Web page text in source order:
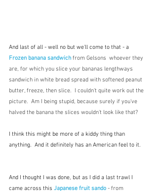
And last of all - well no but we'll come to that - a
Frozen banana sandwich from Gelsons  whoever they
are, for which you slice your bananas lengthways
sandwich in white bread spread with softened peanut
butter, freeze, then slice.  I couldn't quite work out the
picture.  Am I being stupid, because surely if you've
halved the banana the slices wouldn't look like that?
I think this might be more of a kiddy thing than
anything.  And it definitely has an American feel to it.
And I thought I was done, but as I did a last trawl I
came across this Japanese fruit sando - from